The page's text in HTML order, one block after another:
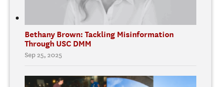
Bethany Brown: Tackling Misinformation
Through USC DMM
Sep 25, 2025